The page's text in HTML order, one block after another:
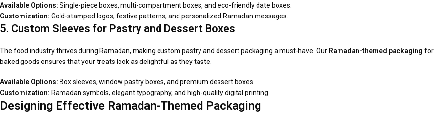
Available Options: Single-piece boxes, multi-compartment boxes, and eco-friendly date boxes.
Customization: Gold-stamped logos, festive patterns, and personalized Ramadan messages.
5. Custom Sleeves for Pastry and Dessert Boxes
The food industry thrives during Ramadan, making custom pastry and dessert packaging a must-have. Our Ramadan-themed packaging for
baked goods ensures that your treats look as delightful as they taste.
Available Options: Box sleeves, window pastry boxes, and premium dessert boxes.
Customization: Ramadan symbols, elegant typography, and high-quality digital printing.
Designing Effective Ramadan-Themed Packaging